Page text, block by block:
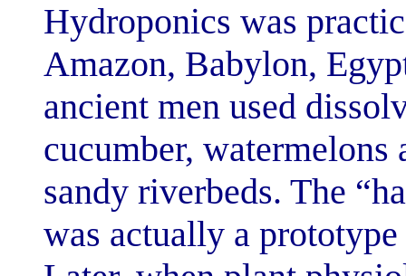
Hydroponics
Amazon,
ancient men
cucumber,
sandy
was actually a